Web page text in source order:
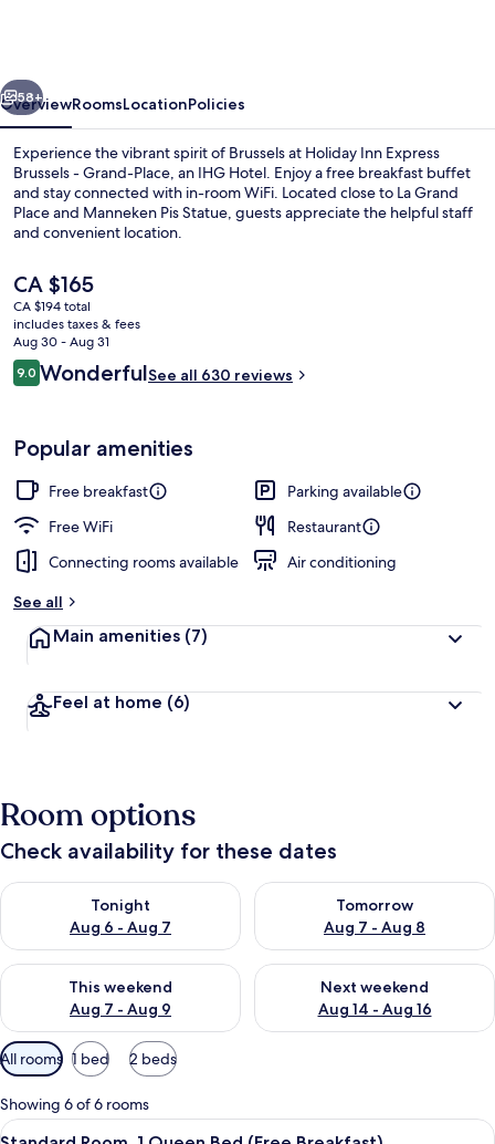
Grand-
Place
by
IHG
Next
58+
OverviewRoomsLocationPolicies
Experience the vibrant spirit of Brussels at Holiday Inn Express
Brussels - Grand-Place, an IHG Hotel. Enjoy a free breakfast buffet
and stay connected with in-room WiFi. Located close to La Grand
Place and Manneken Pis Statue, guests appreciate the helpful staff
and convenient location.
The
current
price
is
CA $165
CA $165
CA $194 total
includes taxes & fees
Aug 30 - Aug 31
Reviews
9.09.0 out of 10
WonderfulSee all 630 reviews
Popular amenities
Free breakfast
Parking available
Free WiFi
Restaurant
Connecting rooms available
Air conditioning
See all
Main amenities (7)
Feel at home (6)
Room options
Check availability for these dates
Tonight
Aug 6 - Aug 7
Check availability for tonight Aug 6 - Aug 7
Tomorrow
Aug 7 - Aug 8
Check availability for
This weekend
Aug 7 - Aug 9
Check availability for this weekend Aug 7 - Aug 9
Next weekend
Aug 14 - Aug 16
Check availability for next
Available
filters
for
rooms
All rooms 1 bed 2 beds
Showing 6 of 6 rooms
View
A hotel room with a large bed, two
6